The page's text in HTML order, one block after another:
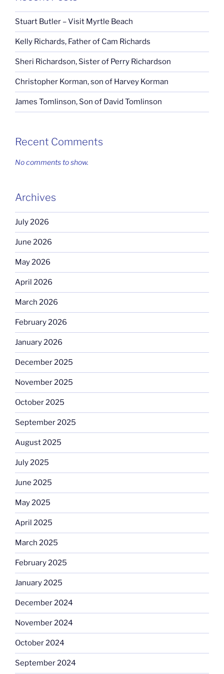
Stuart Butler – Visit Myrtle Beach
Kelly Richards, Father of Cam Richards
Sheri Richardson, Sister of Perry Richardson
Christopher Korman, son of Harvey Korman
James Tomlinson, Son of David Tomlinson
Recent Comments
No comments to show.
Archives
July 2026
June 2026
May 2026
April 2026
March 2026
February 2026
January 2026
December 2025
November 2025
October 2025
September 2025
August 2025
July 2025
June 2025
May 2025
April 2025
March 2025
February 2025
January 2025
December 2024
November 2024
October 2024
September 2024